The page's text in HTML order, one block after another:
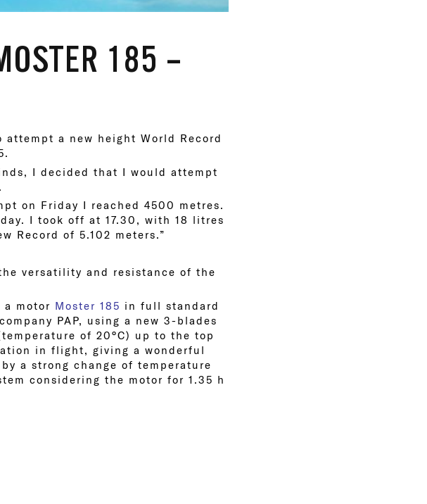
185 –
a new height World Record
I decided that I would attempt
on Friday I reached 4500 metres.
I took off at 17.30, with 18 litres
Record of 5.102 meters.”
versatility and resistance of the
motor Moster 185 in full standard
PAP, using a new 3-blades
of 20°C) up to the top
in flight, giving a wonderful
a strong change of temperature
considering the motor for 1.35 h